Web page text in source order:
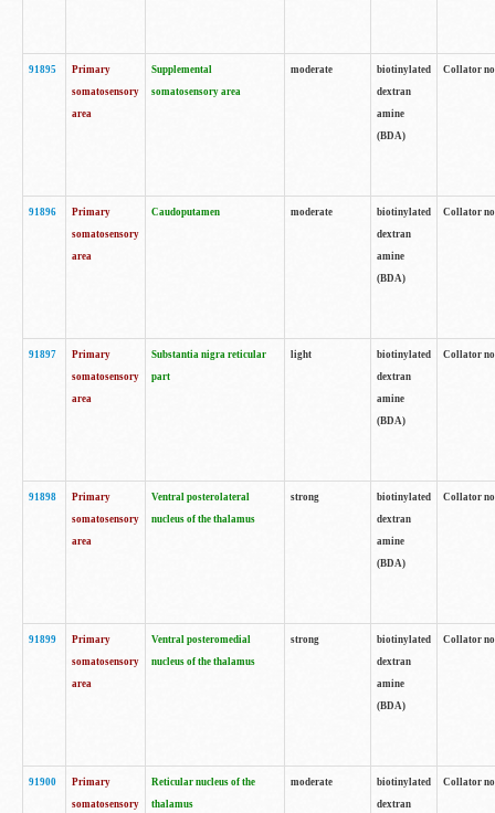
91895
Primary
somatosensory
area
Supplemental
somatosensory area
moderate
biotinylated
dextran
amine
(BDA)
Collator
91896
Primary
somatosensory
area
Caudoputamen moderate
biotinylated
dextran
amine
(BDA)
Collator
91897
Primary
somatosensory
area
Substantia nigra reticular
part
light
biotinylated
dextran
amine
(BDA)
Collator
91898
Primary
somatosensory
area
Ventral posterolateral
nucleus of the thalamus
strong
biotinylated
dextran
amine
(BDA)
Collator
91899
Primary
somatosensory
area
Ventral posteromedial
nucleus of the thalamus
strong
biotinylated
dextran
amine
(BDA)
Collator
91900
Primary
somatosensory
Reticular nucleus of the
thalamus
moderate
biotinylated
dextran
Collator